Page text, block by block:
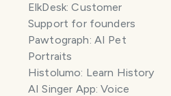
ElkDesk: Customer
Support for founders
Pawtograph: AI Pet
Portraits
Histolumo: Learn History
AI Singer App: Voice